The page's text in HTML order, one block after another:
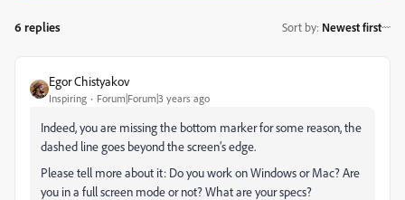
6 replies Sort by: Newest first
Egor Chistyakov
Inspiring Forum|Forum|3 years ago
Indeed, you are missing the bottom marker for some reason, the
dashed line goes beyond the screen’s edge.
Please tell more about it: Do you work on Windows or Mac? Are
you in a full screen mode or not? What are your specs?